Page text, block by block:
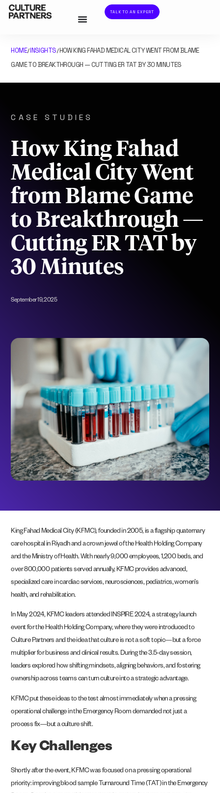
TALK TO AN EXPERT
HOME/INSIGHTS/HOW KING FAHAD MEDICAL CITY WENT FROM BLAME
GAME TO BREAKTHROUGH — CUTTING ER TAT BY 30 MINUTES
CASE STUDIES
How King Fahad
Medical City Went
from Blame Game
to Breakthrough —
Cutting ER TAT by
30 Minutes
September 19, 2025
King Fahad Medical City (KFMC), founded in 2005, is a flagship quaternary
care hospital in Riyadh and a crown jewel of the Health Holding Company
and the Ministry of Health. With nearly 9,000 employees, 1,200 beds, and
over 800,000 patients served annually, KFMC provides advanced,
specialized care in cardiac services, neurosciences, pediatrics, women’s
health, and rehabilitation.
In May 2024, KFMC leaders attended INSPIRE 2024, a strategy launch
event for the Health Holding Company, where they were introduced to
Culture Partners and the idea that culture is not a soft topic—but a force
multiplier for business and clinical results. During the 3.5-day session,
leaders explored how shifting mindsets, aligning behaviors, and fostering
ownership across teams can turn culture into a strategic advantage.
KFMC put these ideas to the test almost immediately when a pressing
operational challenge in the Emergency Room demanded not just a
process fix—but a culture shift.
Key Challenges
Shortly after the event, KFMC was focused on a pressing operational
priority: improving blood sample Turnaround Time (TAT) in the Emergency